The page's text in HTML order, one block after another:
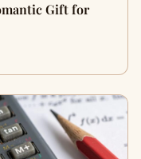
Gift for